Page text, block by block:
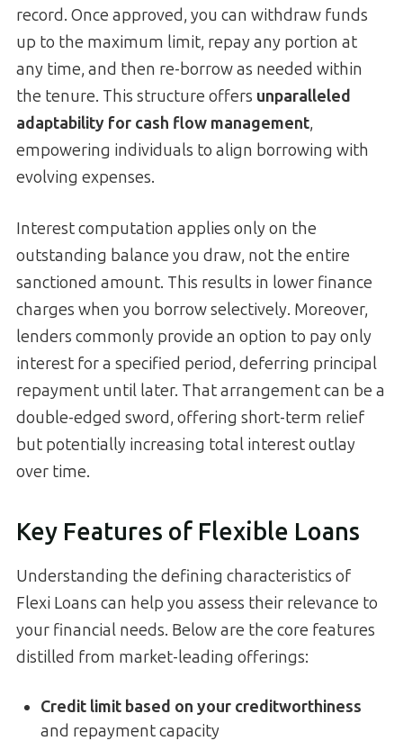
record. Once approved, you can withdraw funds
up to the maximum limit, repay any portion at
any time, and then re-borrow as needed within
the tenure. This structure offers unparalleled
adaptability for cash flow management,
empowering individuals to align borrowing with
evolving expenses.
Interest computation applies only on the
outstanding balance you draw, not the entire
sanctioned amount. This results in lower finance
charges when you borrow selectively. Moreover,
lenders commonly provide an option to pay only
interest for a specified period, deferring principal
repayment until later. That arrangement can be a
double-edged sword, offering short-term relief
but potentially increasing total interest outlay
over time.
Key Features of Flexible Loans
Understanding the defining characteristics of
Flexi Loans can help you assess their relevance to
your financial needs. Below are the core features
distilled from market-leading offerings:
Credit limit based on your creditworthiness
and repayment capacity